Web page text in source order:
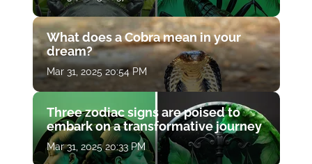
What does a Cobra mean in your
dream?
Mar 31, 2025 20:54 PM
Three zodiac signs are poised to
embark on a transformative journey
Mar 31, 2025 20:33 PM